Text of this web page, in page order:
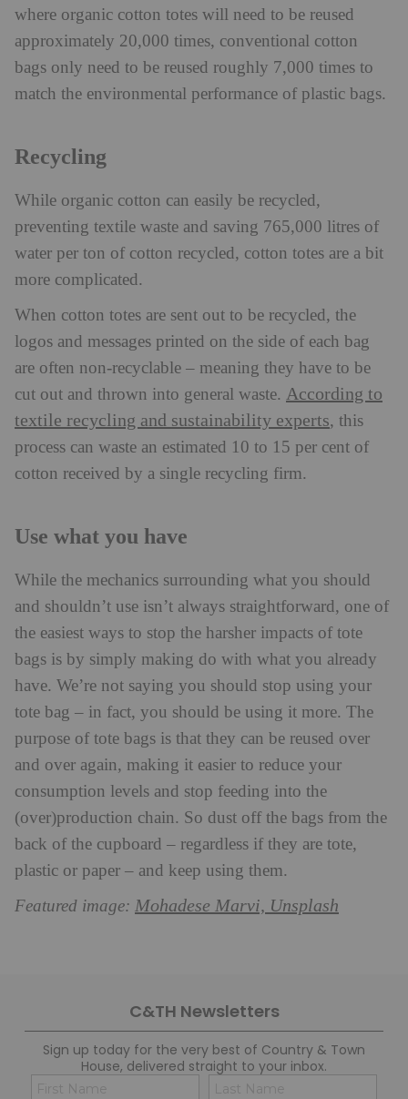
where organic cotton totes will need to be reused
approximately 20,000 times, conventional cotton
bags only need to be reused roughly 7,000 times to
match the environmental performance of plastic bags.
Recycling
While organic cotton can easily be recycled,
preventing textile waste and saving 765,000 litres of
water per ton of cotton recycled, cotton totes are a bit
more complicated.
When cotton totes are sent out to be recycled, the
logos and messages printed on the side of each bag
are often non-recyclable – meaning they have to be
cut out and thrown into general waste. According to
textile recycling and sustainability experts, this
process can waste an estimated 10 to 15 per cent of
cotton received by a single recycling firm.
Use what you have
While the mechanics surrounding what you should
and shouldn’t use isn’t always straightforward, one of
the easiest ways to stop the harsher impacts of tote
bags is by simply making do with what you already
have. We’re not saying you should stop using your
tote bag – in fact, you should be using it more. The
purpose of tote bags is that they can be reused over
and over again, making it easier to reduce your
consumption levels and stop feeding into the
(over)production chain. So dust off the bags from the
back of the cupboard – regardless if they are tote,
plastic or paper – and keep using them.
Featured image: Mohadese Marvi, Unsplash
C&TH Newsletters
Sign up today for the very best of Country & Town
House, delivered straight to your inbox.
Name